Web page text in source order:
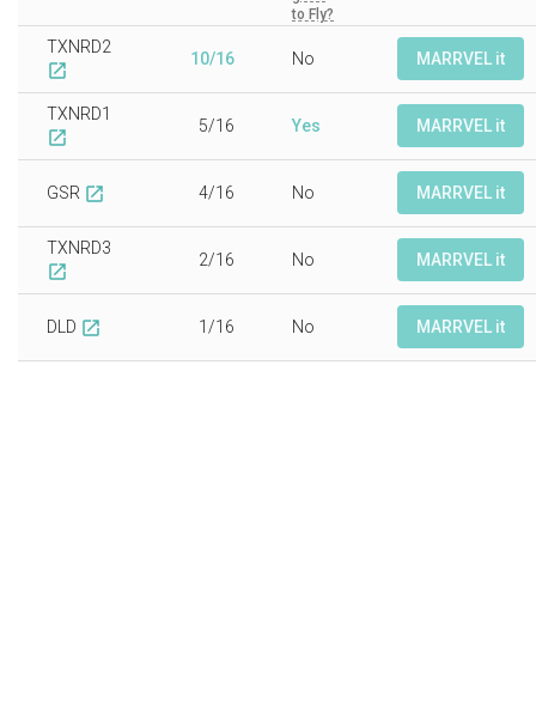
to Fly?
TXNRD2
open_in_new
10/16 No MARRVEL it
TXNRD1
open_in_new
5/16 Yes MARRVEL it
GSR open_in_new 4/16 No MARRVEL it
TXNRD3
open_in_new
2/16 No MARRVEL it
DLD open_in_new 1/16 No MARRVEL it